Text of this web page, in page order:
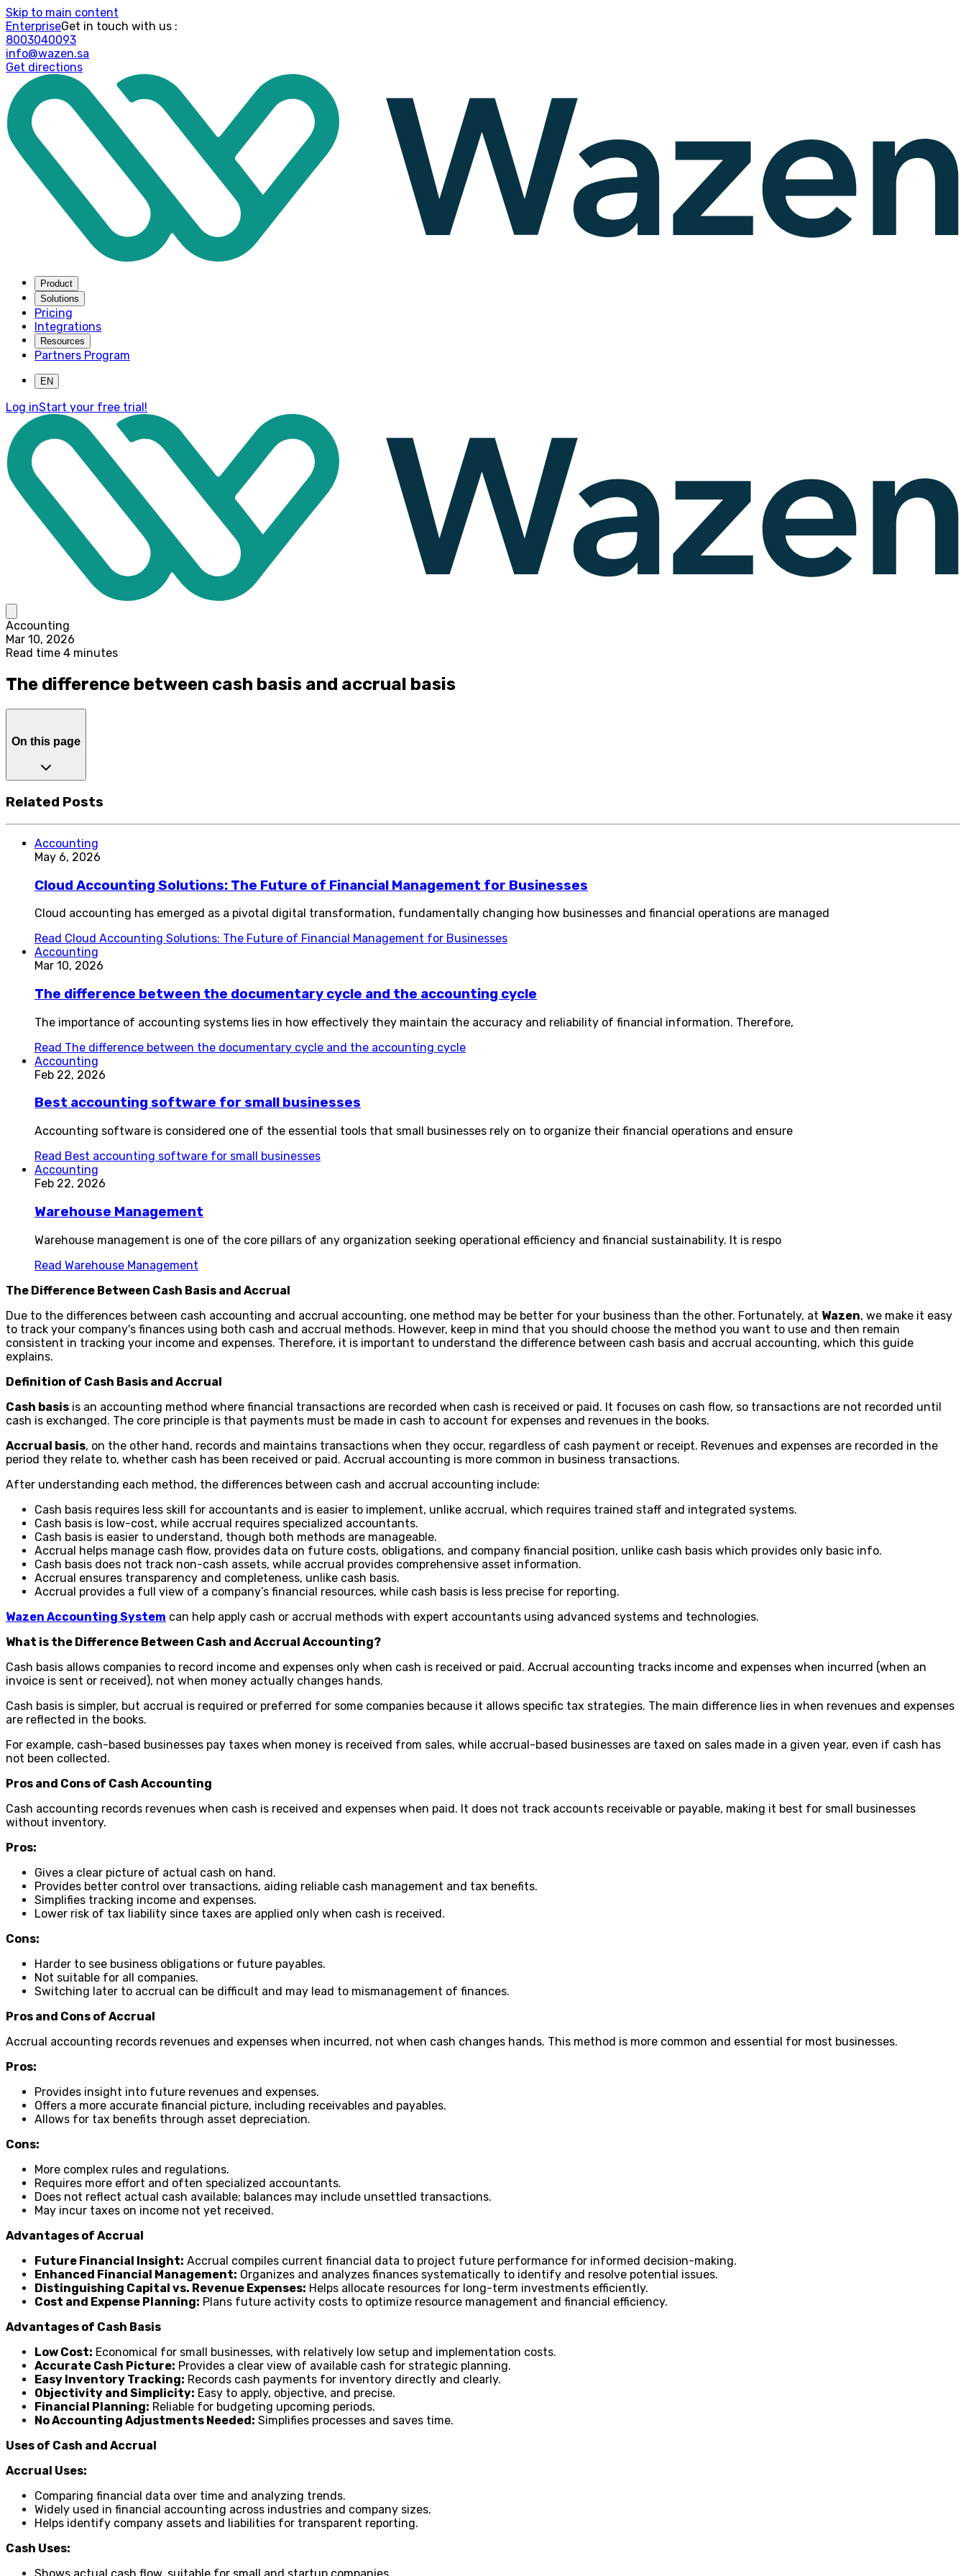
Skip to main content
Enterprise
: Get in touch with us
8003040093
info@wazen.sa
Get directions
Product
Solutions
Pricing
Integrations
Resources
Partners Program
EN
Log inStart your free trial!
Accounting
Mar 10, 2026
Read time 4 minutes
The difference between cash basis and accrual basis
On this page
Related Posts
Accounting
May 6, 2026
Cloud Accounting Solutions: The Future of Financial Management for Businesses
Cloud accounting has emerged as a pivotal digital transformation, fundamentally changing how businesses and financial operations are managed
Read Cloud Accounting Solutions: The Future of Financial Management for Businesses
Accounting
Mar 10, 2026
The difference between the documentary cycle and the accounting cycle
The importance of accounting systems lies in how effectively they maintain the accuracy and reliability of financial information. Therefore,
Read The difference between the documentary cycle and the accounting cycle
Accounting
Feb 22, 2026
Best accounting software for small businesses
Accounting software is considered one of the essential tools that small businesses rely on to organize their financial operations and ensure
Read Best accounting software for small businesses
Accounting
Feb 22, 2026
Warehouse Management
Warehouse management is one of the core pillars of any organization seeking operational efficiency and financial sustainability. It is respo
Read Warehouse Management
The Difference Between Cash Basis and Accrual
Due to the differences between cash accounting and accrual accounting, one method may be better for your business than the other. Fortunately, at Wazen, we make it easy
to track your company's finances using both cash and accrual methods. However, keep in mind that you should choose the method you want to use and then remain
consistent in tracking your income and expenses. Therefore, it is important to understand the difference between cash basis and accrual accounting, which this guide
explains.
Definition of Cash Basis and Accrual
Cash basis is an accounting method where financial transactions are recorded when cash is received or paid. It focuses on cash flow, so transactions are not recorded until
cash is exchanged. The core principle is that payments must be made in cash to account for expenses and revenues in the books.
Accrual basis, on the other hand, records and maintains transactions when they occur, regardless of cash payment or receipt. Revenues and expenses are recorded in the
period they relate to, whether cash has been received or paid. Accrual accounting is more common in business transactions.
After understanding each method, the differences between cash and accrual accounting include:
Cash basis requires less skill for accountants and is easier to implement, unlike accrual, which requires trained staff and integrated systems.
Cash basis is low-cost, while accrual requires specialized accountants.
Cash basis is easier to understand, though both methods are manageable.
Accrual helps manage cash flow, provides data on future costs, obligations, and company financial position, unlike cash basis which provides only basic info.
Cash basis does not track non-cash assets, while accrual provides comprehensive asset information.
Accrual ensures transparency and completeness, unlike cash basis.
Accrual provides a full view of a company’s financial resources, while cash basis is less precise for reporting.
Wazen Accounting System can help apply cash or accrual methods with expert accountants using advanced systems and technologies.
What is the Difference Between Cash and Accrual Accounting?
Cash basis allows companies to record income and expenses only when cash is received or paid. Accrual accounting tracks income and expenses when incurred (when an
invoice is sent or received), not when money actually changes hands.
Cash basis is simpler, but accrual is required or preferred for some companies because it allows specific tax strategies. The main difference lies in when revenues and expenses
are reflected in the books.
For example, cash-based businesses pay taxes when money is received from sales, while accrual-based businesses are taxed on sales made in a given year, even if cash has
not been collected.
Pros and Cons of Cash Accounting
Cash accounting records revenues when cash is received and expenses when paid. It does not track accounts receivable or payable, making it best for small businesses
without inventory.
Pros:
Gives a clear picture of actual cash on hand.
Provides better control over transactions, aiding reliable cash management and tax benefits.
Simplifies tracking income and expenses.
Lower risk of tax liability since taxes are applied only when cash is received.
Cons:
Harder to see business obligations or future payables.
Not suitable for all companies.
Switching later to accrual can be difficult and may lead to mismanagement of finances.
Pros and Cons of Accrual
Accrual accounting records revenues and expenses when incurred, not when cash changes hands. This method is more common and essential for most businesses.
Pros:
Provides insight into future revenues and expenses.
Offers a more accurate financial picture, including receivables and payables.
Allows for tax benefits through asset depreciation.
Cons:
More complex rules and regulations.
Requires more effort and often specialized accountants.
Does not reflect actual cash available; balances may include unsettled transactions.
May incur taxes on income not yet received.
Advantages of Accrual
Future Financial Insight: Accrual compiles current financial data to project future performance for informed decision-making.
Enhanced Financial Management: Organizes and analyzes finances systematically to identify and resolve potential issues.
Distinguishing Capital vs. Revenue Expenses: Helps allocate resources for long-term investments efficiently.
Cost and Expense Planning: Plans future activity costs to optimize resource management and financial efficiency.
Advantages of Cash Basis
Low Cost: Economical for small businesses, with relatively low setup and implementation costs.
Accurate Cash Picture: Provides a clear view of available cash for strategic planning.
Easy Inventory Tracking: Records cash payments for inventory directly and clearly.
Objectivity and Simplicity: Easy to apply, objective, and precise.
Financial Planning: Reliable for budgeting upcoming periods.
No Accounting Adjustments Needed: Simplifies processes and saves time.
Uses of Cash and Accrual
Accrual Uses:
Comparing financial data over time and analyzing trends.
Widely used in financial accounting across industries and company sizes.
Helps identify company assets and liabilities for transparent reporting.
Cash Uses:
Shows actual cash flow, suitable for small and startup companies.